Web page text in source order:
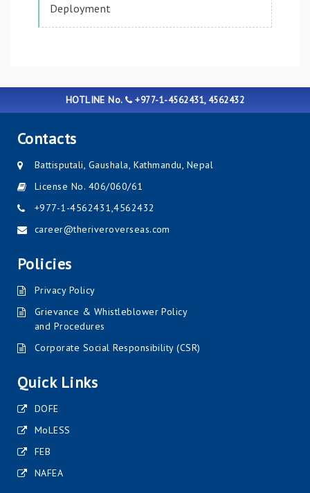
Deployment
HOTLINE No. +977-1-4562431, 4562432
Contacts
Battisputali, Gaushala, Kathmandu, Nepal
License No. 406/060/61
+977-1-4562431,4562432
career@theriveroverseas.com
Policies
Privacy Policy
Grievance & Whistleblower Policy
and Procedures
Corporate Social Responsibility (CSR)
Quick Links
DOFE
MoLESS
FEB
NAFEA